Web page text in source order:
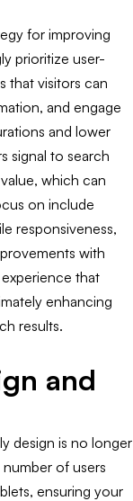
for improving
prioritize user-
that visitors can
and engage
and lower
signal to search
which can
on include
responsiveness,
with
that
enhancing
results.
and
design is no longer
of users
ensuring your